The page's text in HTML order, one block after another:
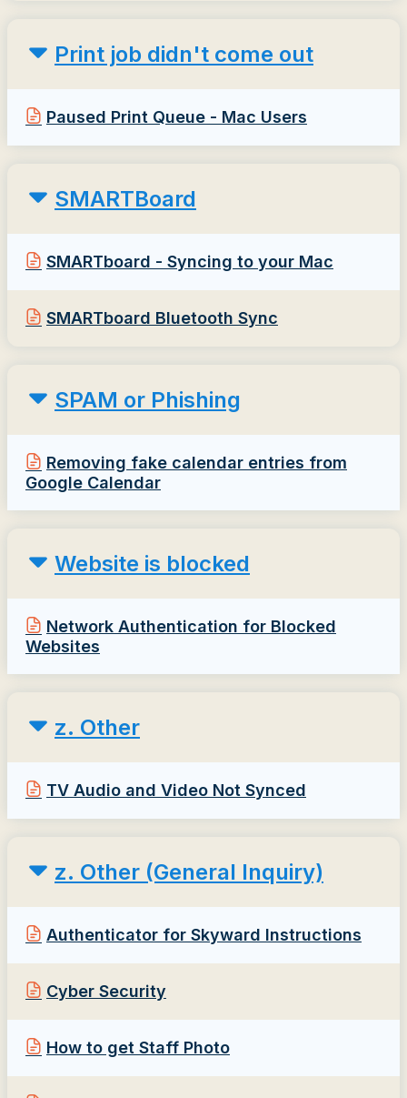
Print job didn't come out
Paused Print Queue - Mac Users
SMARTBoard
SMARTboard - Syncing to your Mac
SMARTboard Bluetooth Sync
SPAM or Phishing
Removing fake calendar entries from
Google Calendar
Website is blocked
Network Authentication for Blocked
Websites
z. Other
TV Audio and Video Not Synced
z. Other (General Inquiry)
Authenticator for Skyward Instructions
Cyber Security
How to get Staff Photo